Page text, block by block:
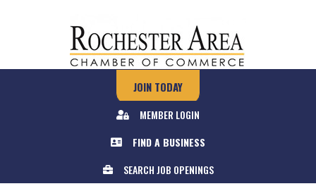
JOIN TODAY
MEMBER LOGIN
FIND A BUSINESS
SEARCH JOB OPENINGS